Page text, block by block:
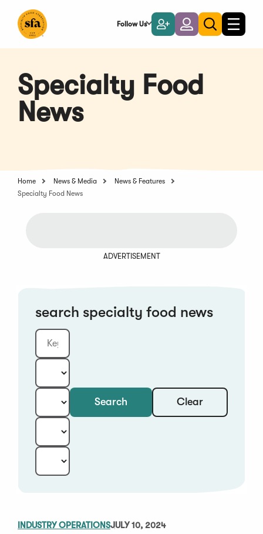
Main
Follow Us
Become
a
Member
LoginToggle
search
Toggle
Specialty Food
News
Home News & Media
News & Features
Specialty Food News
ADVERTISEMENT
search specialty food news
Keyword
Category: Search Clear
INDUSTRY OPERATIONSJULY 10, 2024